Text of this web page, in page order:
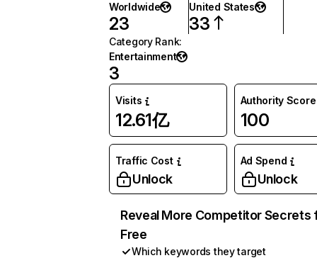
Worldwide
23
United States
33
Category Rank:
Entertainment
3
Visits
12.61亿
Authority Score
100
Traffic Cost
Unlock
Ad Spend
Unlock
Reveal More Competitor Secrets
Free
Which keywords they target